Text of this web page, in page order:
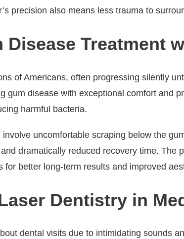
precision also means less trauma to
Disease Treatment
of Americans, often progressing silently
gum disease with exceptional comfort and
harmful bacteria.
uncomfortable scraping below the
dramatically reduced recovery time.
for better long-term results and improved
Dentistry in
dental visits due to intimidating sounds